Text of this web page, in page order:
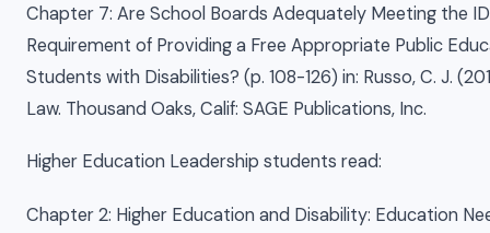
Chapter 7: Are School Boards Adequately Meeting the
Requirement of Providing a Free Appropriate Public
Students with Disabilities? (p. 108-126) in: Russo, C. J.
Law. Thousand Oaks, Calif: SAGE Publications, Inc.
Higher Education Leadership students read:
Chapter 2: Higher Education and Disability: Education